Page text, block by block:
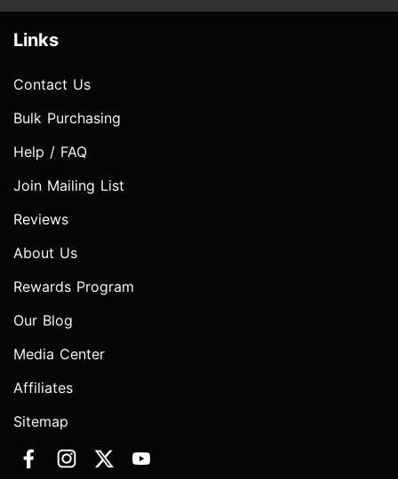
Links
Contact Us
Bulk Purchasing
Help / FAQ
Join Mailing List
Reviews
About Us
Rewards Program
Our Blog
Media Center
Affiliates
Sitemap